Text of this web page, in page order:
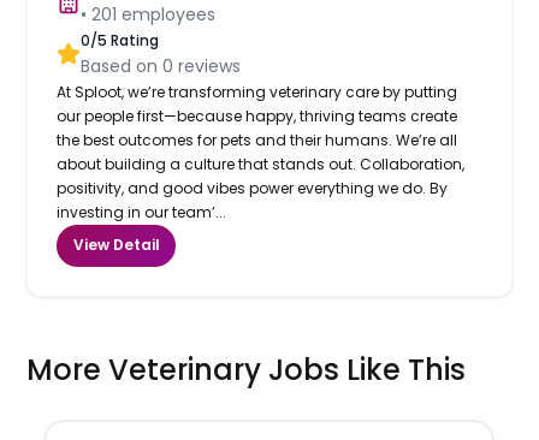
•201 employees
0/5 Rating
Based on0 reviews
At Sploot, we’re transforming veterinary care by putting
our people first—because happy, thriving teams create
the best outcomes for pets and their humans. We’re all
about building a culture that stands out. Collaboration,
positivity, and good vibes power everything we do. By
investing in our team’...
View Detail
More Veterinary Jobs Like This